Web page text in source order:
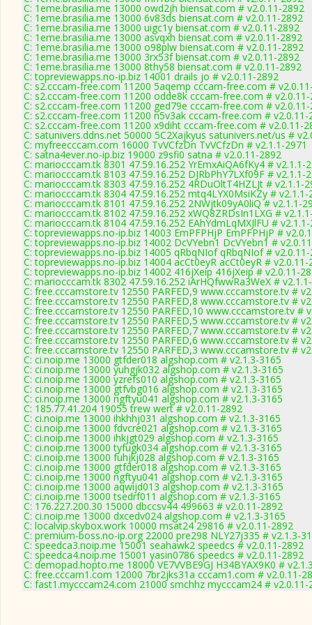
C: 1eme.brasilia.me 13000 owd2jh biensat.com # v2.0.11-2892
C: 1eme.brasilia.me 13000 6v83ds biensat.com # v2.0.11-2892
C: 1eme.brasilia.me 13000 uigc1y biensat.com # v2.0.11-2892
C: 1eme.brasilia.me 13000 asvqxh biensat.com # v2.0.11-2892
C: 1eme.brasilia.me 13000 o98plw biensat.com # v2.0.11-2892
C: 1eme.brasilia.me 13000 3rx53f biensat.com # v2.0.11-2892
C: 1eme.brasilia.me 13000 8thy58 biensat.com # v2.0.11-2892
C: topreviewapps.no-ip.biz 14001 drails jo # v2.0.11-2892
C: s2.cccam-free.com 11200 5aqemp cccam-free.com #
C: s2.cccam-free.com 11200 odde8k cccam-free.com #
C: s2.cccam-free.com 11200 ged79e cccam-free.com #
C: s2.cccam-free.com 11200 n5v3ak cccam-free.com # v2.0.11-
C: s2.cccam-free.com 11200 x9diht cccam-free.com # v2.0.11-
C: satunivers.ddns.net 50000 5C2Xajkyus satunivers.net/us #
C: myfreecccam.com 16000 TvVCfzDn TvVCfzDn # v2.1.1-2971
C: satna4ever.no-ip.biz 19000 z9sfi0 satna # v2.0.11-2892
C: mariocccam.tk 8301 47.59.16.252 YrEmxAiQA6fKy4 # v2.1.1-
C: mariocccam.tk 8103 47.59.16.252 DJRbPhY7LXf09F # v2.1.1-
C: mariocccam.tk 8303 47.59.16.252 4RDuOltT4HZLJt # v2.1.1-
C: mariocccam.tk 8304 47.59.16.252 mtq4LYX0MsiKZy # v2.1.1-
C: mariocccam.tk 8101 47.59.16.252 2NWjtk09yA0liQ # v2.1.1-
C: mariocccam.tk 8102 47.59.16.252 xWQ8ZRDsIn1LXG #
C: mariocccam.tk 8104 47.59.16.252 EAhYdmLqMXJlFU #
C: topreviewapps.no-ip.biz 14003 EmPFPHjP EmPFPHjP #
C: topreviewapps.no-ip.biz 14002 DcVYebn1 DcVYebn1 #
C: topreviewapps.no-ip.biz 14005 qRbqNIof qRbqNIof #
C: topreviewapps.no-ip.biz 14004 acCt0eyR acCt0eyR # v2.0.11-
C: topreviewapps.no-ip.biz 14002 416jXeip 416jXeip # v2.0.11-
C: mariocccam.tk 8302 47.59.16.252 iArHQfwwRa3WeX #
C: free.cccamstore.tv 12550 PARFED,9 www.cccamstore.tv #
C: free.cccamstore.tv 12550 PARFED,8 www.cccamstore.tv #
C: free.cccamstore.tv 12550 PARFED,10 www.cccamstore.tv #
C: free.cccamstore.tv 12550 PARFED,5 www.cccamstore.tv #
C: free.cccamstore.tv 12550 PARFED,7 www.cccamstore.tv #
C: free.cccamstore.tv 12550 PARFED,6 www.cccamstore.tv #
C: free.cccamstore.tv 12550 PARFED,3 www.cccamstore.tv #
C: ci.noip.me 13000 gtfder018 algshop.com # v2.1.3-3165
C: ci.noip.me 13000 yuhgjk032 algshop.com # v2.1.3-3165
C: ci.noip.me 13000 yzrefs010 algshop.com # v2.1.3-3165
C: ci.noip.me 13000 gtfvbg016 algshop.com # v2.1.3-3165
C: ci.noip.me 13000 ngftyu041 algshop.com # v2.1.3-3165
C: 185.77.41.204 19055 trew wert # v2.0.11-2892
C: ci.noip.me 13000 ihkhhj031 algshop.com # v2.1.3-3165
C: ci.noip.me 13000 fdvcre021 algshop.com # v2.1.3-3165
C: ci.noip.me 13000 ihkjgt029 algshop.com # v2.1.3-3165
C: ci.noip.me 13000 tyfugk034 algshop.com # v2.1.3-3165
C: ci.noip.me 13000 fuhjkj028 algshop.com # v2.1.3-3165
C: ci.noip.me 13000 gtfder018 algshop.com # v2.1.3-3165
C: ci.noip.me 13000 ngftyu041 algshop.com # v2.1.3-3165
C: ci.noip.me 13000 aqwijd013 algshop.com # v2.1.3-3165
C: ci.noip.me 13000 tsedrf011 algshop.com # v2.1.3-3165
C: 176.227.200.30 15000 dbccsv44 499663 # v2.0.11-2892
C: ci.noip.me 13000 dxcedv024 algshop.com # v2.1.3-3165
C: localvip.skybox.work 10000 msat24 29816 # v2.0.11-2892
C: premium-boss.no-ip.org 22000 pre298 NLY27j335 # v2.1.3-
C: speedca3.noip.me 15001 seahawk2 speedcs # v2.0.11-2892
C: speedca4.noip.me 15001 yasin0786 speedcs # v2.0.11-2892
C: demopad.hopto.me 18000 VE7VVBE9GJ H34BYAX9K0 #
C: free.cccam1.com 12000 7br2jks31a cccam1.com # v2.0.11-
C: fast1.mycccam24.com 21000 smchhz mycccam24 # v2.0.11-